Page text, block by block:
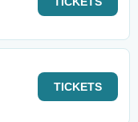
TICKETS